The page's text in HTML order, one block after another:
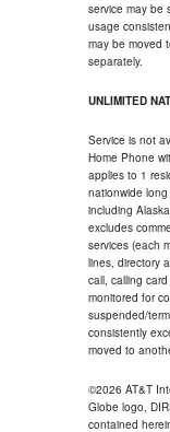
service may be
usage
may be moved
separately.
UNLIMITED
Service is not
Home Phone
applies to 1
nationwide
including
excludes
services (each
lines, directory
call, calling
monitored for
suspended/
consistently
moved to
©2026 AT&T
Globe logo,
contained